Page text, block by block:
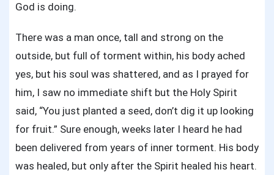
God is doing.
There was a man once, tall and strong on the
outside, but full of torment within, his body ached
yes, but his soul was shattered, and as I prayed for
him, I saw no immediate shift but the Holy Spirit
said, “You just planted a seed, don’t dig it up looking
for fruit.” Sure enough, weeks later I heard he had
been delivered from years of inner torment. His body
was healed, but only after the Spirit healed his heart.